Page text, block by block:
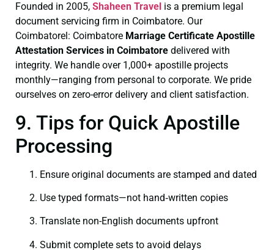
Founded in 2005, Shaheen Travel is a premium legal
document servicing firm in Coimbatore. Our
Coimbatorel: Coimbatore Marriage Certificate Apostille
Attestation Services in Coimbatore delivered with
integrity. We handle over 1,000+ apostille projects
monthly—ranging from personal to corporate. We pride
ourselves on zero-error delivery and client satisfaction.
9. Tips for Quick Apostille
Processing
Ensure original documents are stamped and dated
Use typed formats—not hand‑written copies
Translate non-English documents upfront
Submit complete sets to avoid delays